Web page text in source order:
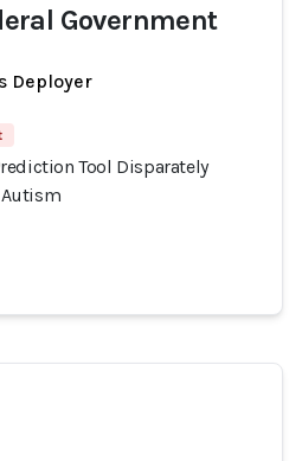
Government
Deployer
Tool Disparately